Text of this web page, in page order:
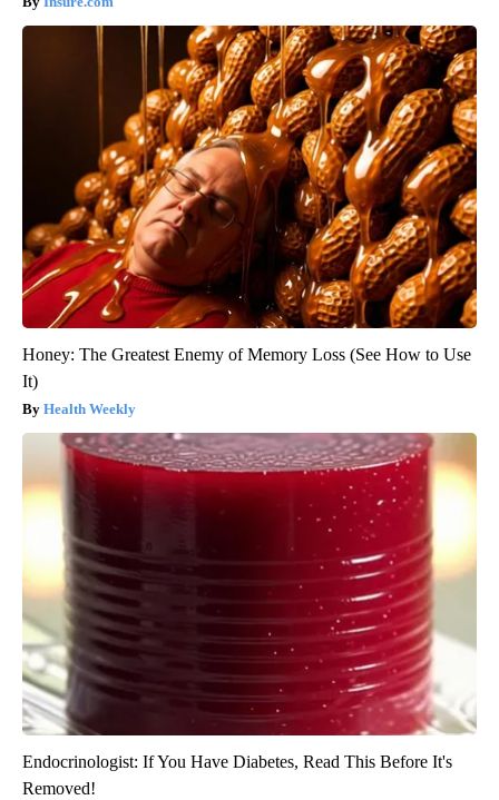
Honey: The Greatest Enemy of Memory Loss (See How to Use
It)
Health Weekly
Endocrinologist: If You Have Diabetes, Read This Before It's
Removed!